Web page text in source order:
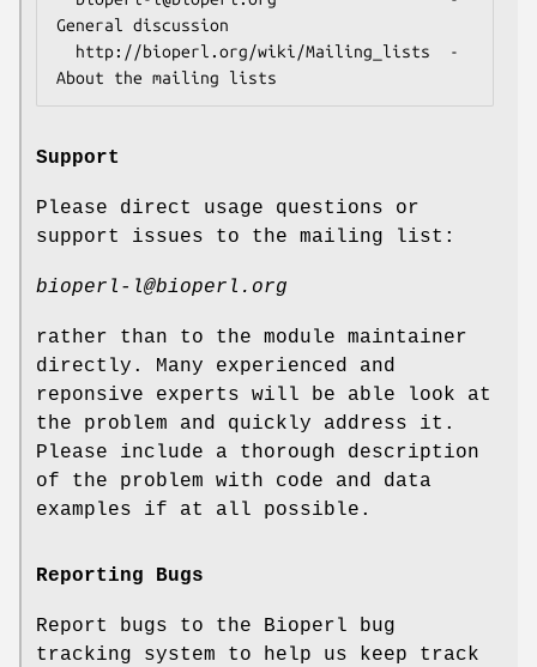
General discussion
Support
Please direct usage questions or
support issues to the mailing list:
bioperl-l@bioperl.org
rather than to the module maintainer
directly. Many experienced and
reponsive experts will be able look at
the problem and quickly address it.
Please include a thorough description
of the problem with code and data
examples if at all possible.
Reporting Bugs
Report bugs to the Bioperl bug
tracking system to help us keep track